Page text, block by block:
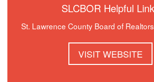
SLCBOR Helpful
St. Lawrence County Board of
VISIT WEBSITE